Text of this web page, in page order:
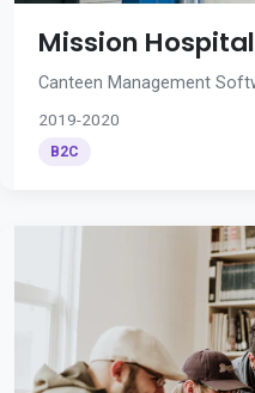
Mission Hospital
Canteen Management
2019-2020
B2C